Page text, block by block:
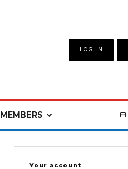
LOG IN
MEMBERS
Your account